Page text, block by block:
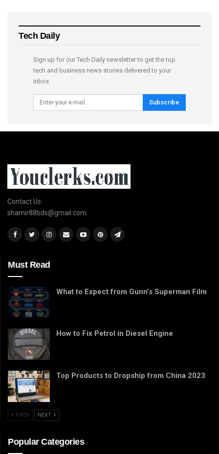
Tech Daily
Sign up for our Tech Daily newsletter to get the top
tech and business news stories delivered to your
inbox.
Subscribe
Contact Us:
shamir88bds@gmail.com
Must Read
What to Expect from Gunn’s Superman Film
How to Fix Petrol in Diesel Engine
Top Products to Dropship from China 2023
PREV NEXT
Popular Categories